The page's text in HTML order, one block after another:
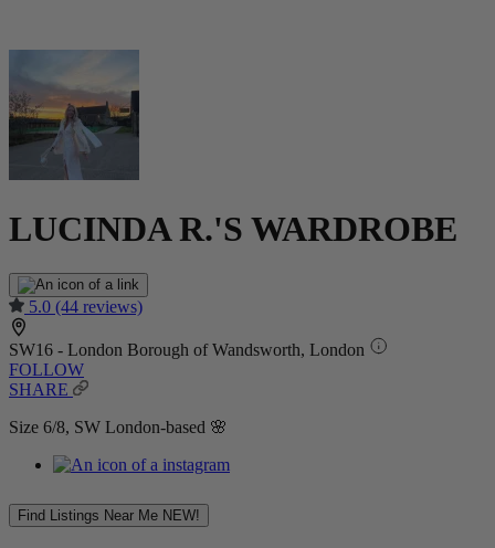
LUCINDA R.'S WARDROBE
5.0 (44 reviews)
SW16 - London Borough of Wandsworth, London
FOLLOW
SHARE
Size 6/8, SW London-based 🌸
Find Listings Near Me NEW!